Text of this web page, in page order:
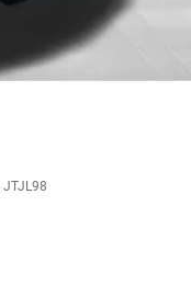
JTJL98